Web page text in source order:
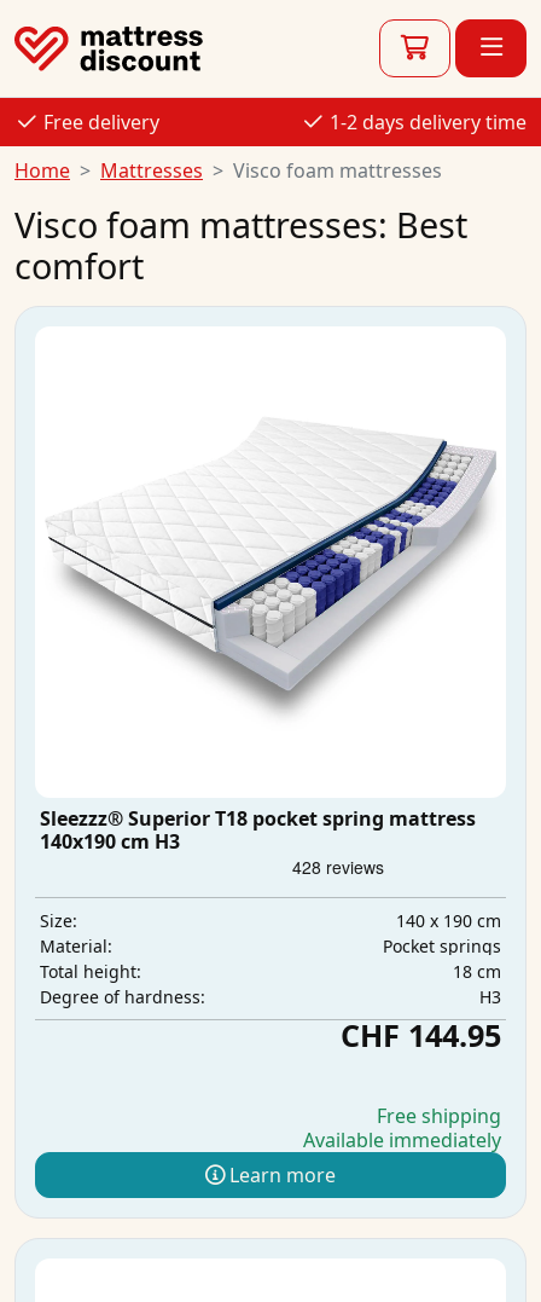
Free delivery
1-2 days delivery time
Home
Mattresses Visco foam mattresses
Visco foam mattresses: Best
comfort
Sleezzz® Superior T18 pocket spring mattress
140x190 cm H3
Size:
140 x 190 cm
Material:
Pocket springs
Total height:
18 cm
Degree of hardness:
H3
CHF 144.95
Free shipping
Available immediately
Learn more